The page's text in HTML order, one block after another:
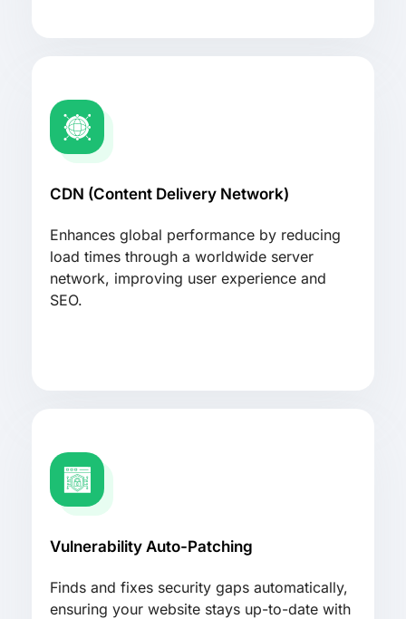
CDN (Content Delivery Network)
Enhances global performance by reducing
load times through a worldwide server
network, improving user experience and
SEO.
Vulnerability Auto-Patching
Finds and fixes security gaps automatically,
ensuring your website stays up-to-date with